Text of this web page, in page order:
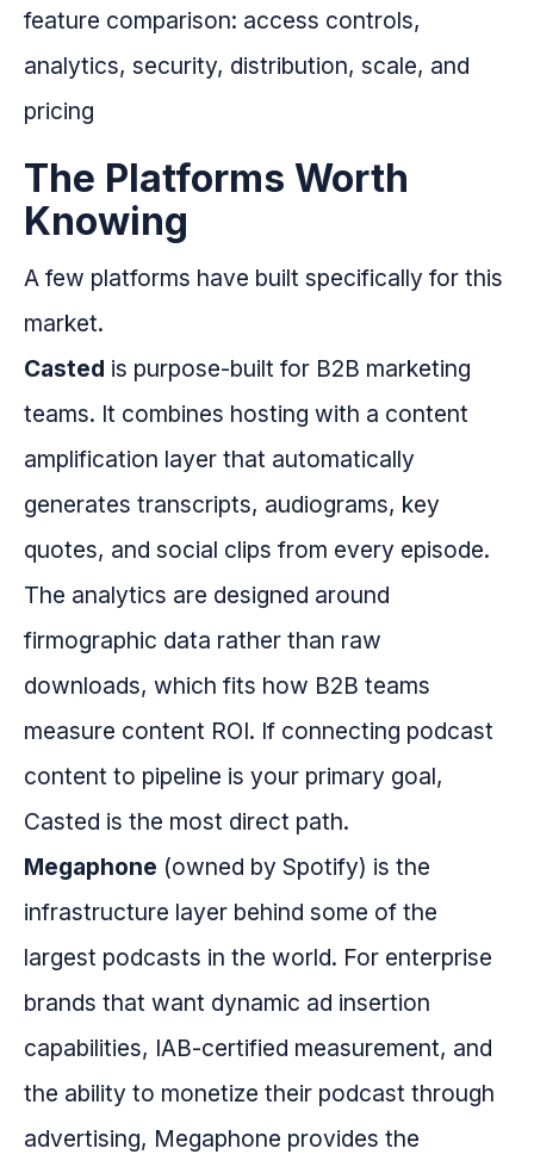
The Platforms Worth
Knowing
A few platforms have built specifically for this
market.
Casted is purpose-built for B2B marketing
teams. It combines hosting with a content
amplification layer that automatically
generates transcripts, audiograms, key
quotes, and social clips from every episode.
The analytics are designed around
firmographic data rather than raw
downloads, which fits how B2B teams
measure content ROI. If connecting podcast
content to pipeline is your primary goal,
Casted is the most direct path.
Megaphone (owned by Spotify) is the
infrastructure layer behind some of the
largest podcasts in the world. For enterprise
brands that want dynamic ad insertion
capabilities, IAB-certified measurement, and
the ability to monetize their podcast through
advertising, Megaphone provides the